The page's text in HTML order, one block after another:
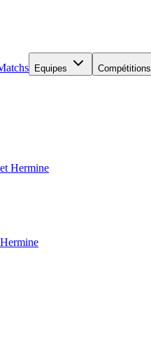
Equipes Compétitions
Hermine